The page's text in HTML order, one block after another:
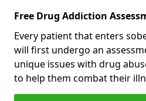
Free Drug Addiction
Every patient that enters
will first undergo an
unique issues with drug
to help them combat their